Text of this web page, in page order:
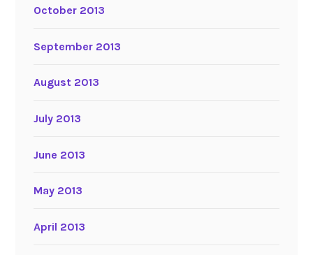
October 2013
September 2013
August 2013
July 2013
June 2013
May 2013
April 2013